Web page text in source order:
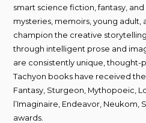
smart science fiction, fantasy,
mysteries, memoirs, young adult,
champion the creative
through intelligent prose and
are consistently unique, thought-
Tachyon books have received
Fantasy, Sturgeon, Mythopoeic,
l’Imaginaire, Endeavor, Neukom,
awards.